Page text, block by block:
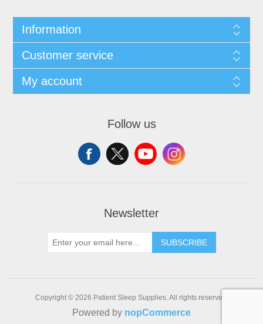
Information
Customer service
My account
Follow us
Newsletter
SUBSCRIBE
Copyright © 2026 Patient Sleep Supplies. All rights reserved.
Powered by nopCommerce